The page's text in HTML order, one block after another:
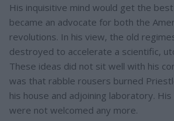
His inquisitive mind would get the
became an advocate for both the
revolutions. In his view, the old
destroyed to accelerate a scientific,
These ideas did not sit well with his
was that rabble rousers burned
his house and adjoining laboratory.
were not welcomed any more.